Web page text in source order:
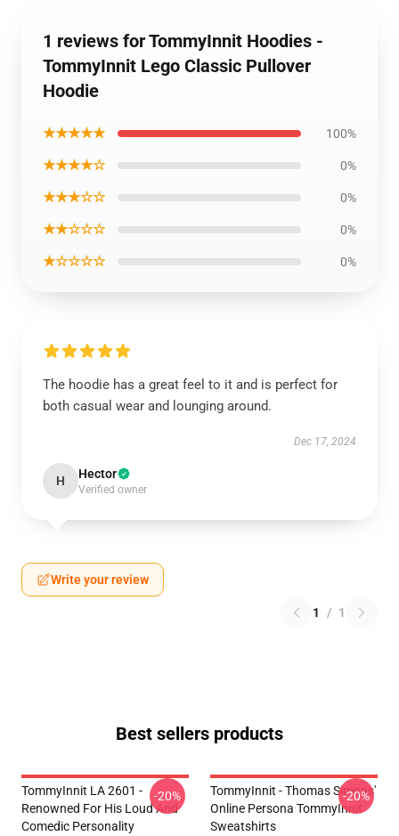
1 reviews for TommyInnit Hoodies -
TommyInnit Lego Classic Pullover
Hoodie
★★★★★ 100%
★★★★☆ 0%
★★★☆☆ 0%
★★☆☆☆ 0%
★☆☆☆☆ 0%
The hoodie has a great feel to it and is perfect for
both casual wear and lounging around.
Dec 17, 2024
H Hector
Verified owner
Write your review
1 / 1
Best sellers products
TommyInnit LA 2601 -
Renowned For His Loud And
Comedic Personality
-20%
TommyInnit - Thomas Simons'
Online Persona TommyInnit
Sweatshirts
-20%